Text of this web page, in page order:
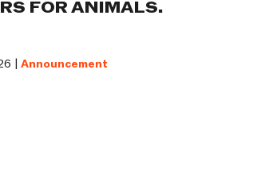
FOR ANIMALS.
| Announcement